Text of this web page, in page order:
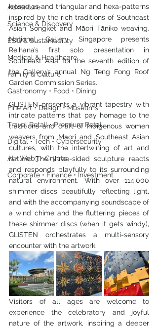
Adventure
Science & Discovery
ESG & Sustainability
Medical & Healthcare
Family & Culture
Gastronomy • Food • Dining
Fine Art • Design • Museums
Travel Retail • Premium Retail
Digital • Tech • Cybersecurity
AI • Web3 • Crypto
Corporate • Finance • Investment
isosceles and triangular and hexa-patterns
inspired by the rich traditions of Southeast
Asian Songket and Māori Tāniko weaving.
National Gallery Singapore presents
Reihana’s first solo presentation in
Southeast Asia for the seventh edition of
the Gallery’s annual Ng Teng Fong Roof
Garden Commission Series.
GLISTEN presents a vibrant tapestry with
intricate patterns that pay homage to the
traditions and craft of Indigenous women
weavers from Māori and Southeast Asian
cultures, with the intertwining of art and
nature. The three-sided sculpture reacts
and responds playfully to its surrounding
natural environment. With over 114,000
shimmer discs beautifully reflecting light,
and with the accompanying soundscape of
a wind chime and the fluttering pieces of
these shimmer discs (when it gets windy),
GLISTEN orchestrates a multi-sensory
encounter with the artwork.
Visitors of all ages are welcome to
experience the celebratory and joyful
nature of the artwork, inspiring a deeper